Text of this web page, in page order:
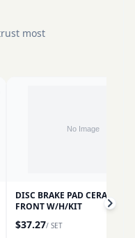
most
DISC BRAKE PAD CERAMIC
FRONT W/H/KIT
$37.27/ SET